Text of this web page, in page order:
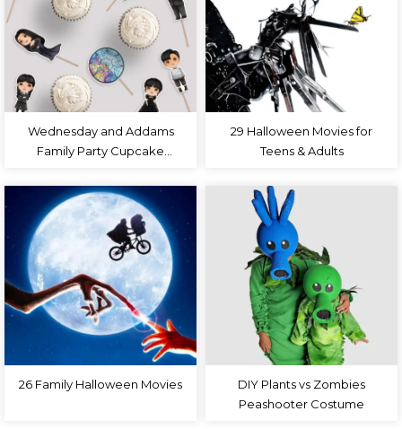
Wednesday and Addams
Family Party Cupcake
29 Halloween Movies for
Teens & Adults
26 Family Halloween Movies
DIY Plants vs Zombies
Peashooter Costume